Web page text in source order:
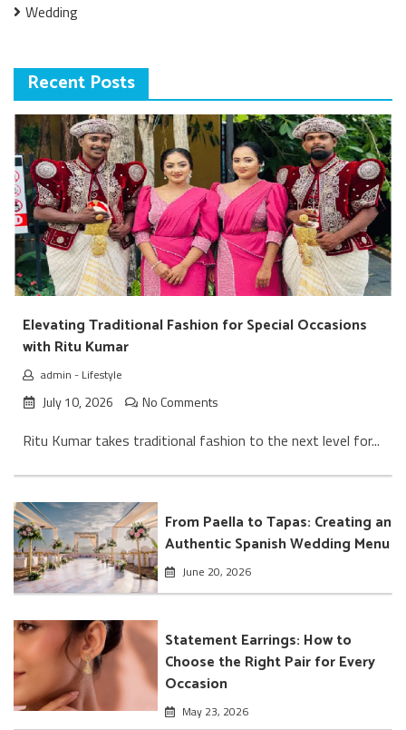
Wedding
Recent Posts
Elevating Traditional Fashion for Special Occasions
with Ritu Kumar
admin - Lifestyle
July 10, 2026 No Comments
Ritu Kumar takes traditional fashion to the next level for...
From Paella to Tapas: Creating an
Authentic Spanish Wedding Menu
June 20, 2026
Statement Earrings: How to
Choose the Right Pair for Every
Occasion
May 23, 2026